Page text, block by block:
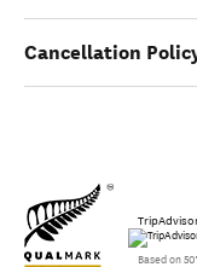
Cancellation
Based on